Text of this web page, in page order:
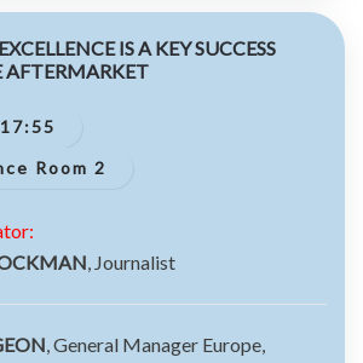
IS A KEY SUCCESS
AFTERMARKET
Room 2
, Journalist
, General Manager Europe,